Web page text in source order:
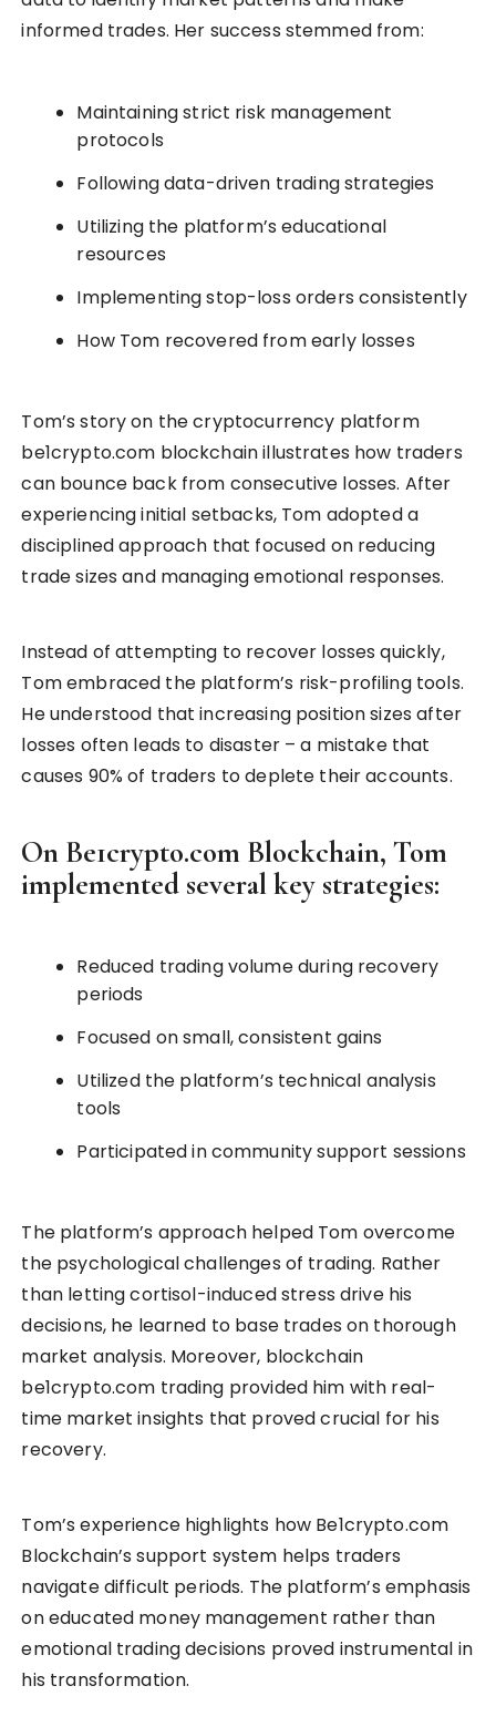
informed trades. Her success stemmed from:
Maintaining strict risk management
protocols
Following data-driven trading strategies
Utilizing the platform’s educational
resources
Implementing stop-loss orders consistently
How Tom recovered from early losses
Tom’s story on the cryptocurrency platform
be1crypto.com blockchain illustrates how traders
can bounce back from consecutive losses. After
experiencing initial setbacks, Tom adopted a
disciplined approach that focused on reducing
trade sizes and managing emotional responses.
Instead of attempting to recover losses quickly,
Tom embraced the platform’s risk-profiling tools.
He understood that increasing position sizes after
losses often leads to disaster – a mistake that
causes 90% of traders to deplete their accounts.
On Be1crypto.com Blockchain, Tom
implemented several key strategies:
Reduced trading volume during recovery
periods
Focused on small, consistent gains
Utilized the platform’s technical analysis
tools
Participated in community support sessions
The platform’s approach helped Tom overcome
the psychological challenges of trading. Rather
than letting cortisol-induced stress drive his
decisions, he learned to base trades on thorough
market analysis. Moreover, blockchain
be1crypto.com trading provided him with real-
time market insights that proved crucial for his
recovery.
Tom’s experience highlights how Be1crypto.com
Blockchain’s support system helps traders
navigate difficult periods. The platform’s emphasis
on educated money management rather than
emotional trading decisions proved instrumental in
his transformation.